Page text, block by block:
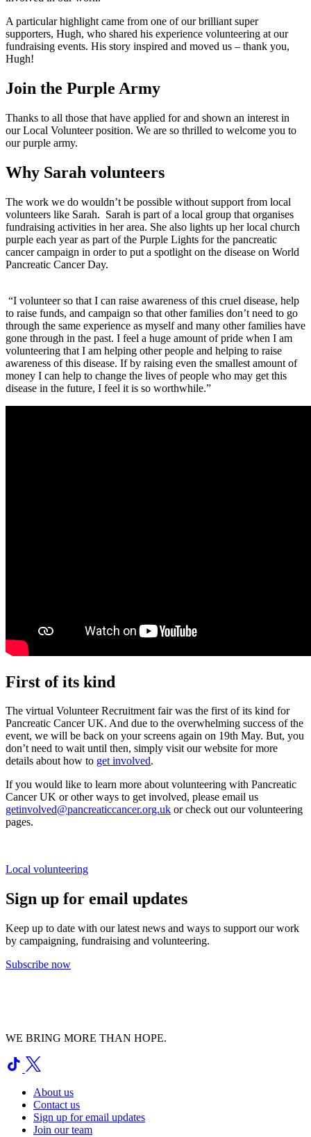
A particular highlight came from one of our brilliant super
supporters, Hugh, who shared his experience volunteering at our
fundraising events. His story inspired and moved us – thank you,
Hugh!
Join the Purple Army
Thanks to all those that have applied for and shown an interest in
our Local Volunteer position. We are so thrilled to welcome you to
our purple army.
Why Sarah volunteers
The work we do wouldn’t be possible without support from local
volunteers like Sarah. Sarah is part of a local group that organises
fundraising activities in her area. She also lights up her local church
purple each year as part of the Purple Lights for the pancreatic
cancer campaign in order to put a spotlight on the disease on World
Pancreatic Cancer Day.
“I volunteer so that I can raise awareness of this cruel disease, help
to raise funds, and campaign so that other families don’t need to go
through the same experience as myself and many other families have
gone through in the past. I feel a huge amount of pride when I am
volunteering that I am helping other people and helping to raise
awareness of this disease. If by raising even the smallest amount of
money I can help to change the lives of people who may get this
disease in the future, I feel it is so worthwhile.”
First of its kind
The virtual Volunteer Recruitment fair was the first of its kind for
Pancreatic Cancer UK. And due to the overwhelming success of the
event, we will be back on your screens again on 19th May. But, you
don’t need to wait until then, simply visit our website for more
details about how to get involved.
If you would like to learn more about volunteering with Pancreatic
Cancer UK or other ways to get involved, please email us
getinvolved@pancreaticcancer.org.uk or check out our volunteering
pages.
Local volunteering
Sign up for email updates
Keep up to date with our latest news and ways to support our work
by campaigning, fundraising and volunteering.
Subscribe now
WE BRING MORE THAN HOPE.
About us
Contact us
Sign up for email updates
Join our team